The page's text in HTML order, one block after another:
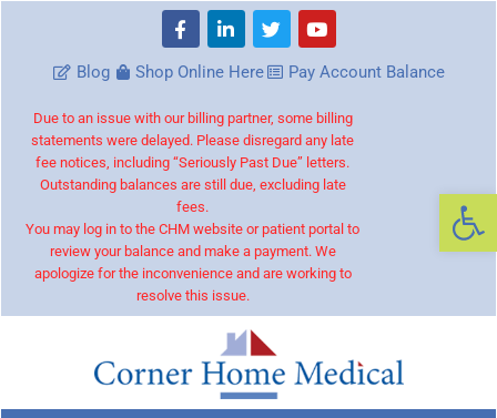
Blog Shop Online Here Pay Account Balance
Due to an issue with our billing partner, some billing
statements were delayed. Please disregard any late
fee notices, including “Seriously Past Due” letters.
Outstanding balances are still due, excluding late
fees.
You may log in to the CHM website or patient portal to
review your balance and make a payment. We
apologize for the inconvenience and are working to
resolve this issue.